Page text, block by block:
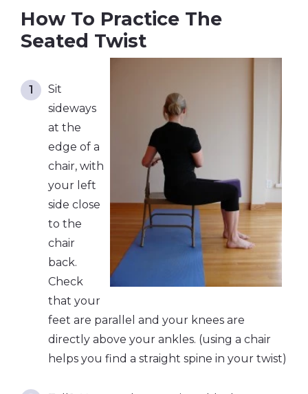
How To Practice The
Seated Twist
Sit
sideways
at the
edge of a
chair, with
your left
side close
to the
chair
back.
Check
that your
feet are parallel and your knees are
directly above your ankles. (using a chair
helps you find a straight spine in your twist)